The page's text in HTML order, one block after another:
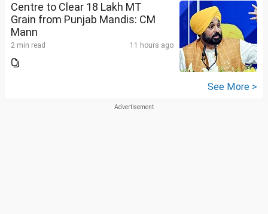
Centre to Clear 18 Lakh MT
Grain from Punjab Mandis: CM
Mann
2 min read 11 hours ago
See More >